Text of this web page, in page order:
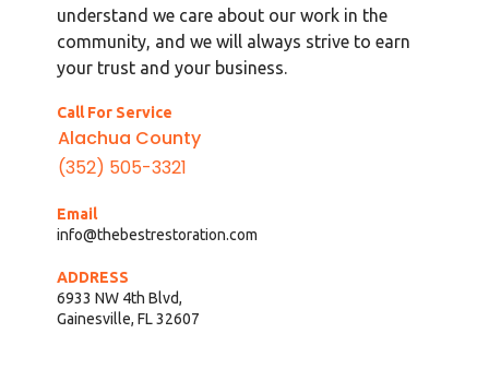
understand we care about our work in the
community, and we will always strive to earn
your trust and your business.
Call For Service
Alachua County
(352) 505-3321
Email
info@thebestrestoration.com
ADDRESS
6933 NW 4th Blvd,
Gainesville, FL 32607